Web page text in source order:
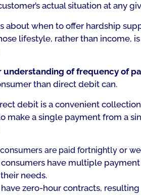
actual situation at any
about when to offer hardship
lifestyle, rather than income,
understanding of frequency of
than direct debit can.
debit is a convenient
make a single payment from a
are paid fortnightly or
consumers have multiple
needs.
have zero-hour contracts,